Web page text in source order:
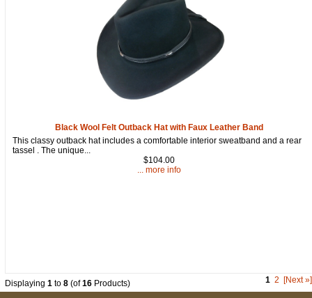
Black Wool Felt Outback Hat with Faux Leather Band
This classy outback hat includes a comfortable interior sweatband and a rear
tassel . The unique...
$104.00
... more info
Displaying 1 to 8 (of16 Products) 1 2 [Next »]